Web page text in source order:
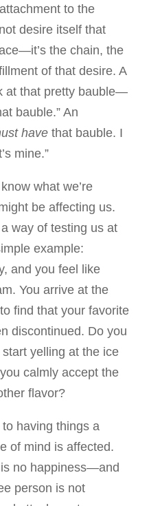
to the
desire itself that
the chain, the
of that desire. A
at that pretty bauble—
bauble.” An
havethat bauble. I
mine.”
what we’re
be affecting us.
way of testing us at
example:
and you feel like
You arrive at the
find that your favorite
discontinued. Do you
yelling at the ice
calmly accept the
flavor?
to having things a
of mind is affected.
no happiness—and
person is not